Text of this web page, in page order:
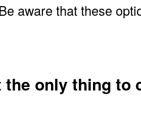
aware that these
the only thing to